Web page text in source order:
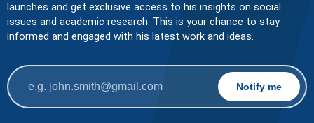
launches and get exclusive access to his insights on social
issues and academic research. This is your chance to stay
informed and engaged with his latest work and ideas.